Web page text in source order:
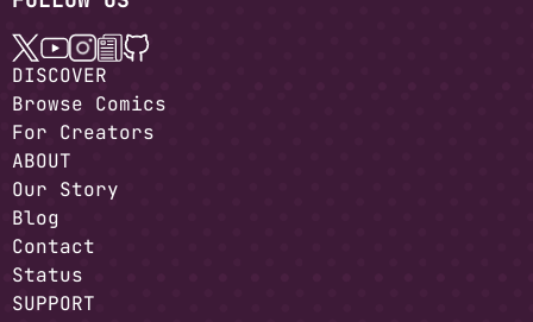
DISCOVER
Browse Comics
For Creators
ABOUT
Our Story
Blog
Contact
Status
SUPPORT